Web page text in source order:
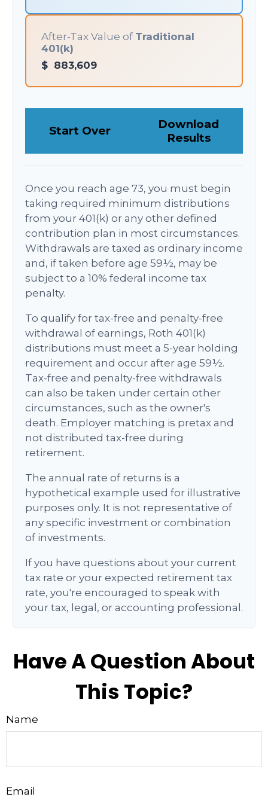
After-Tax Value of Traditional
401(k)
$ 883,609
Start Over
Download
Results
Once you reach age 73, you must begin
taking required minimum distributions
from your 401(k) or any other defined
contribution plan in most circumstances.
Withdrawals are taxed as ordinary income
and, if taken before age 59½, may be
subject to a 10% federal income tax
penalty.
To qualify for tax-free and penalty-free
withdrawal of earnings, Roth 401(k)
distributions must meet a 5-year holding
requirement and occur after age 59½.
Tax-free and penalty-free withdrawals
can also be taken under certain other
circumstances, such as the owner's
death. Employer matching is pretax and
not distributed tax-free during
retirement.
The annual rate of returns is a
hypothetical example used for illustrative
purposes only. It is not representative of
any specific investment or combination
of investments.
If you have questions about your current
tax rate or your expected retirement tax
rate, you're encouraged to speak with
your tax, legal, or accounting professional.
Have A Question About
This Topic?
Name
Email